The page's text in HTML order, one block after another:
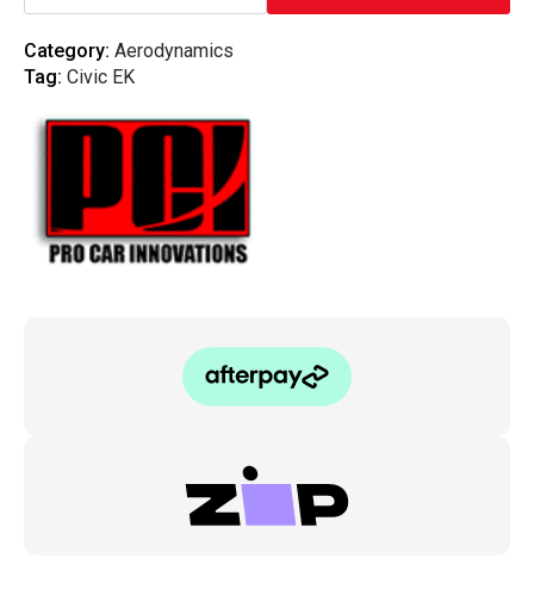
00
Honda
Civic
Hatchback
Bottom
Mount
quantity
Category: Aerodynamics
Tag: Civic EK